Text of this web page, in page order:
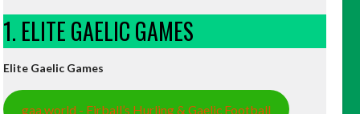
1. ELITE GAELIC GAMES
Elite Gaelic Games
gaa.world - Eirball’s Hurling & Gaelic Football